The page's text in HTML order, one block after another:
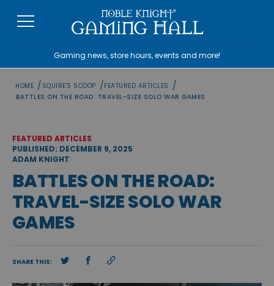
Gaming news, store hours, events and more!
HOME / SQUIRE'S SCOOP /FEATURED ARTICLES /
BATTLES ON THE ROAD: TRAVEL-SIZE SOLO WAR GAMES
FEATURED ARTICLES
PUBLISHED: DECEMBER 9, 2025
ADAM KNIGHT
BATTLES ON THE ROAD:
TRAVEL-SIZE SOLO WAR
GAMES
SHARE THIS: